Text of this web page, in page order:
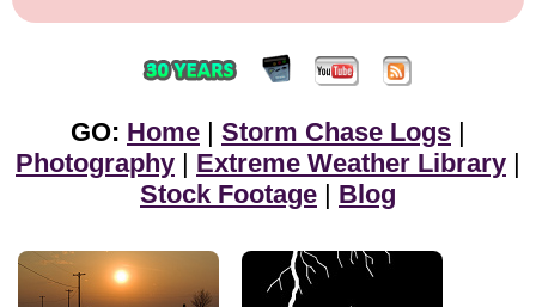
GO: Home Storm Chase Logs
Photography
Extreme Weather Library
Stock Footage
Blog